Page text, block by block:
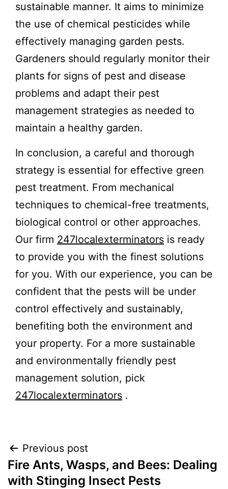
sustainable manner. It aims to minimize
the use of chemical pesticides while
effectively managing garden pests.
Gardeners should regularly monitor their
plants for signs of pest and disease
problems and adapt their pest
management strategies as needed to
maintain a healthy garden.
In conclusion, a careful and thorough
strategy is essential for effective green
pest treatment. From mechanical
techniques to chemical-free treatments,
biological control or other approaches.
Our firm 247localexterminators is ready
to provide you with the finest solutions
for you. With our experience, you can be
confident that the pests will be under
control effectively and sustainably,
benefiting both the environment and
your property. For a more sustainable
and environmentally friendly pest
management solution, pick
247localexterminators .
Previous post
Fire Ants, Wasps, and Bees: Dealing
with Stinging Insect Pests